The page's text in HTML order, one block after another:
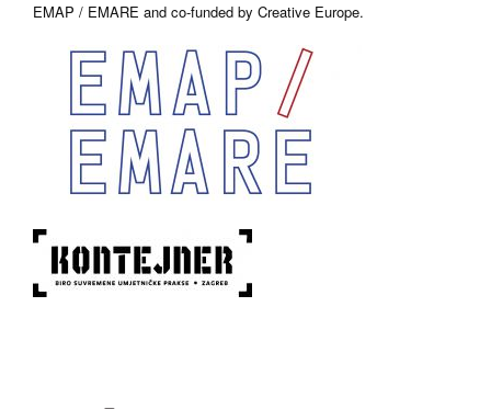
EMAP / EMARE and co-funded by Creative Europe.